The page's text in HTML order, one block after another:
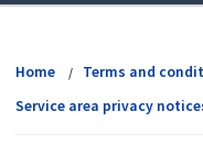
Home
Terms and
Service area privacy